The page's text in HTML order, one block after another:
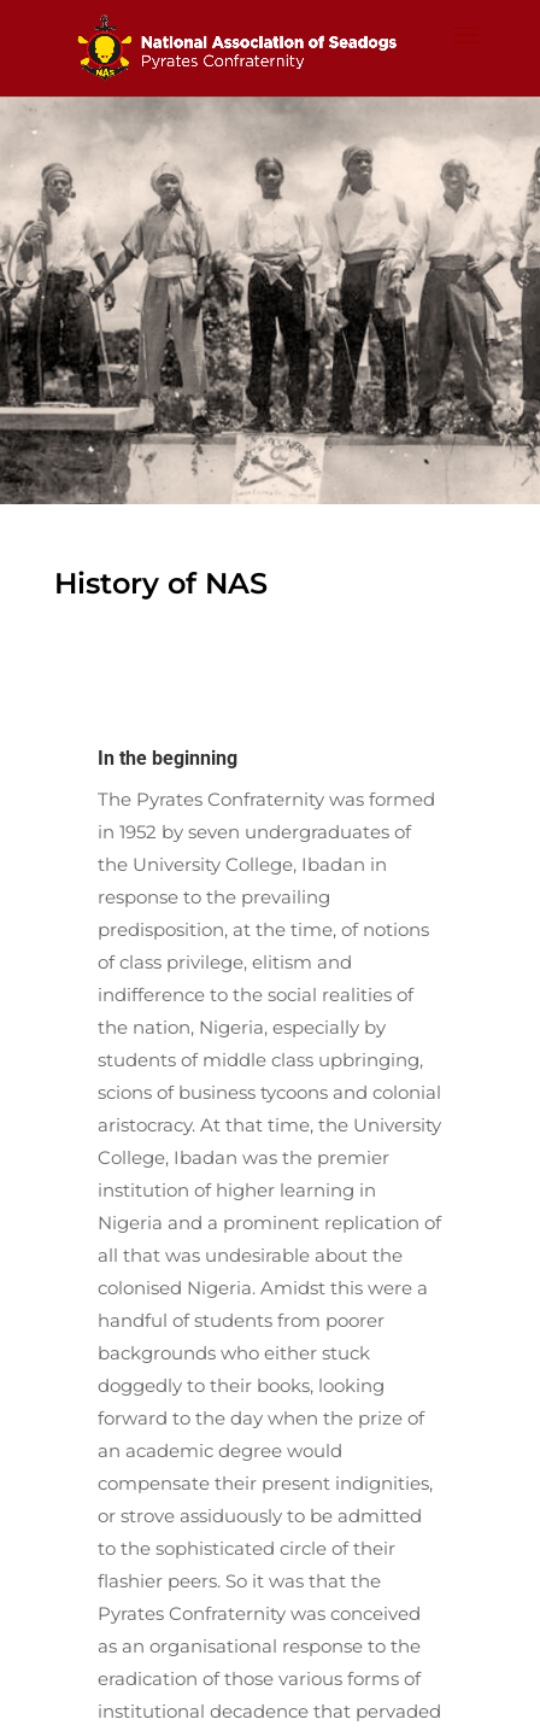
History of NAS
In the beginning
The Pyrates Confraternity was formed
in 1952 by seven undergraduates of
the University College, Ibadan in
response to the prevailing
predisposition, at the time, of notions
of class privilege, elitism and
indifference to the social realities of
the nation, Nigeria, especially by
students of middle class upbringing,
scions of business tycoons and colonial
aristocracy. At that time, the University
College, Ibadan was the premier
institution of higher learning in
Nigeria and a prominent replication of
all that was undesirable about the
colonised Nigeria. Amidst this were a
handful of students from poorer
backgrounds who either stuck
doggedly to their books, looking
forward to the day when the prize of
an academic degree would
compensate their present indignities,
or strove assiduously to be admitted
to the sophisticated circle of their
flashier peers. So it was that the
Pyrates Confraternity was conceived
as an organisational response to the
eradication of those various forms of
institutional decadence that pervaded